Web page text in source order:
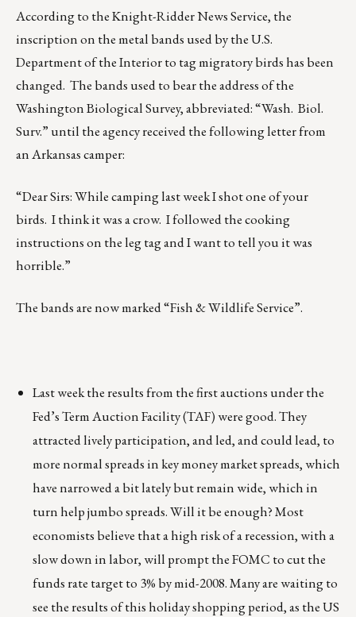
According to the Knight-Ridder News Service, the
inscription on the metal bands used by the U.S.
Department of the Interior to tag migratory birds has been
changed. The bands used to bear the address of the
Washington Biological Survey, abbreviated: “Wash. Biol.
Surv.” until the agency received the following letter from
an Arkansas camper:
“Dear Sirs: While camping last week I shot one of your
birds. I think it was a crow. I followed the cooking
instructions on the leg tag and I want to tell you it was
horrible.”
The bands are now marked “Fish & Wildlife Service”.
Last week the results from the first auctions under the
Fed’s Term Auction Facility (TAF) were good. They
attracted lively participation, and led, and could lead, to
more normal spreads in key money market spreads, which
have narrowed a bit lately but remain wide, which in
turn help jumbo spreads. Will it be enough? Most
economists believe that a high risk of a recession, with a
slow down in labor, will prompt the FOMC to cut the
funds rate target to 3% by mid-2008. Many are waiting to
see the results of this holiday shopping period, as the US